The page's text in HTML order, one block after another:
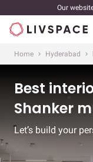
Our
Home Hyderabad
Best
Shanker
Let’s build your